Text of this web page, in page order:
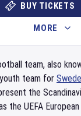
BUY TICKETS
MORE
team, also
team for
the
the UEFA